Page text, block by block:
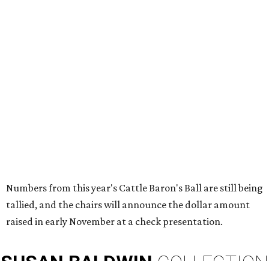
Numbers from this year's Cattle Baron's Ball are still being
tallied, and the chairs will announce the dollar amount
raised in early November at a check presentation.